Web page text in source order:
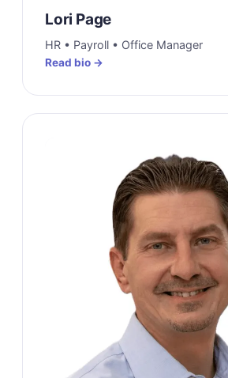
Lori Page
HR • Payroll • Office Manager
Read bio →